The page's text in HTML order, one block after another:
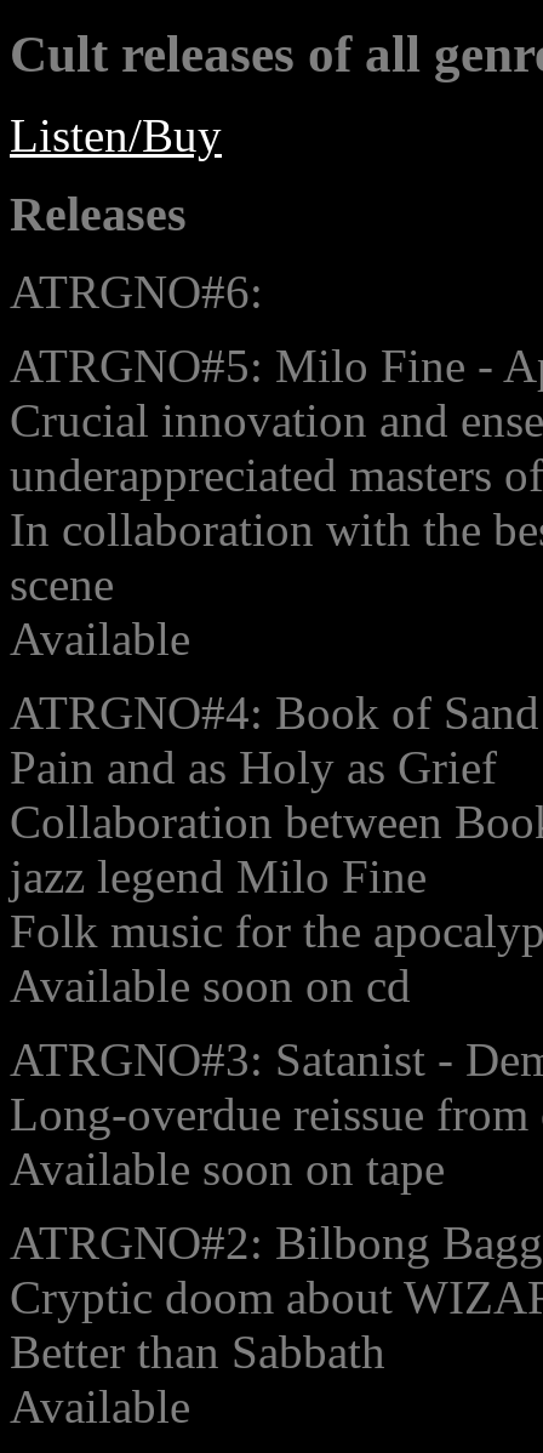
Cult releases of all
Listen/Buy
Releases
ATRGNO#6:
ATRGNO#5: Milo Fine -
Crucial innovation and
underappreciated masters
In collaboration with the
scene
Available
ATRGNO#4: Book of
Pain and as Holy as Grief
Collaboration between
jazz legend Milo Fine
Folk music for the
Available soon on cd
ATRGNO#3: Satanist -
Long-overdue reissue
Available soon on tape
ATRGNO#2: Bilbong
Cryptic doom about
Better than Sabbath
Available